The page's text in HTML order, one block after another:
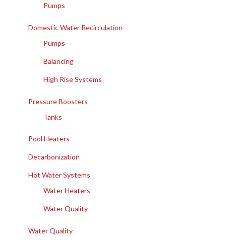
Pumps
Domestic Water Recirculation
Pumps
Balancing
High Rise Systems
Pressure Boosters
Tanks
Pool Heaters
Decarbonization
Hot Water Systems
Water Heaters
Water Quality
Water Quality